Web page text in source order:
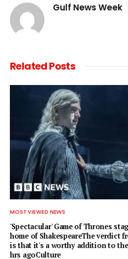
Gulf News Week
RelatedPosts
MOST VIEWED NEWS
'Spectacular' Game of Thrones
home of ShakespeareThe verdict
is that it's a worthy addition to
hrs agoCulture